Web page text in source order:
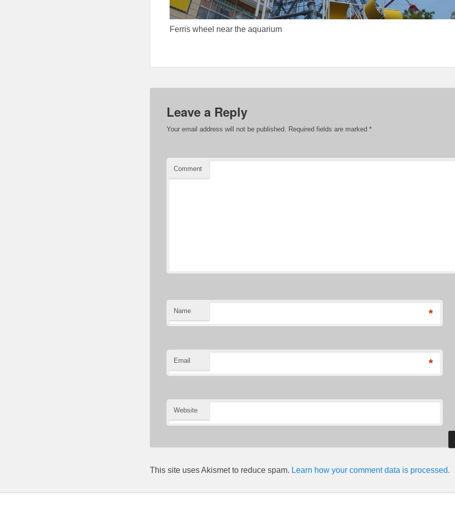
Ferris wheel near the aquarium
Leave a Reply
Your email address will not be published. Required fields are marked *
Comment
Name *
Email *
Website
This site uses Akismet to reduce spam. Learn how your comment data is processed.